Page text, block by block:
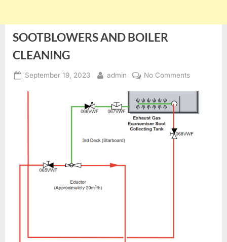
SOOTBLOWERS AND BOILER
CLEANING
Posted
September 19, 2023 By
admin No Commentson
BOILER